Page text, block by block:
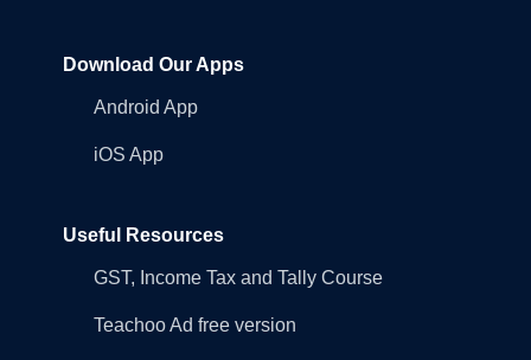
Download Our Apps
Android App
iOS App
Useful Resources
GST, Income Tax and Tally Course
Teachoo Ad free version